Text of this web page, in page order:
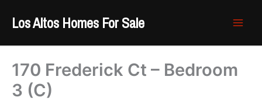
Los Altos Homes For Sale
170 Frederick Ct – Bedroom
3 (C)